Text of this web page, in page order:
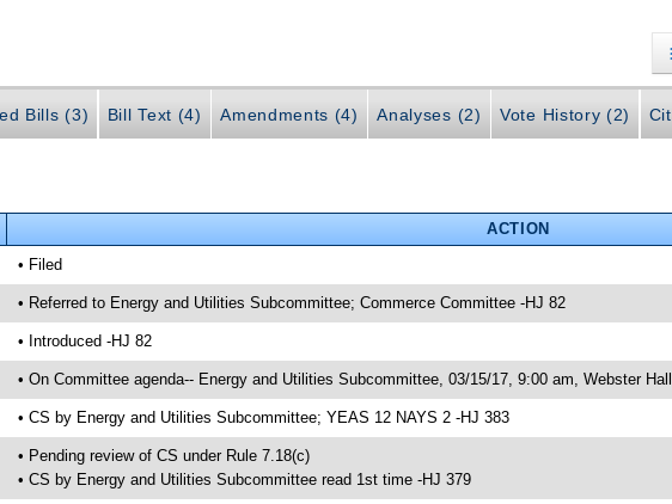
Bills (3) Bill Text (4) Amendments (4) Analyses (2) Vote History (2)
ACTION
• Filed
• Referred to Energy and Utilities Subcommittee; Commerce Committee -HJ 82
• Introduced -HJ 82
• On Committee agenda-- Energy and Utilities Subcommittee, 03/15/17, 9:00 am, Webster Hall
• CS by Energy and Utilities Subcommittee; YEAS 12 NAYS 2 -HJ 383
• Pending review of CS under Rule 7.18(c)
• CS by Energy and Utilities Subcommittee read 1st time -HJ 379